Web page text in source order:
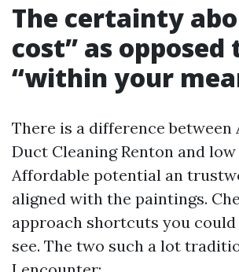
The certainty
cost” as opposed
“within your
There is a difference between
Duct Cleaning Renton and
Affordable potential an
aligned with the paintings.
approach shortcuts you could
see. The two such a lot